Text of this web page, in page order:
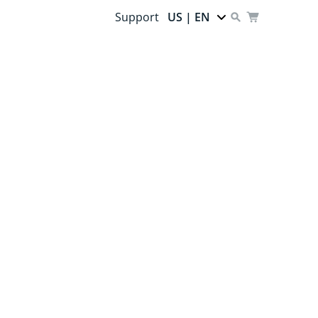
Support US | EN